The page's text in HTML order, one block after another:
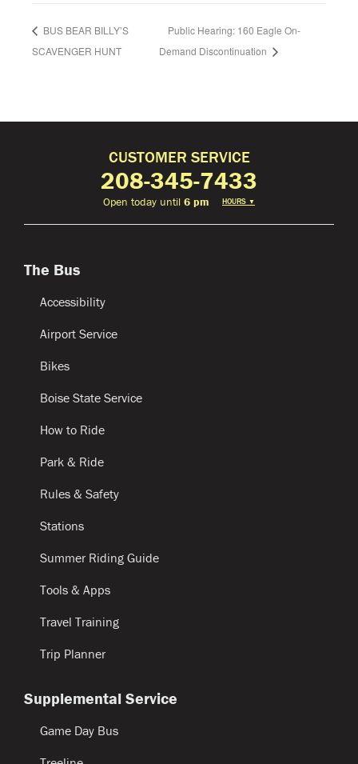
BUS BEAR BILLY’S
SCAVENGER HUNT
Public Hearing: 160 Eagle On-
Demand Discontinuation
CUSTOMER SERVICE
208-345-7433
Open today until 6 pm HOURS ▼
The Bus
Accessibility
Airport Service
Bikes
Boise State Service
How to Ride
Park & Ride
Rules & Safety
Stations
Summer Riding Guide
Tools & Apps
Travel Training
Trip Planner
Supplemental Service
Game Day Bus